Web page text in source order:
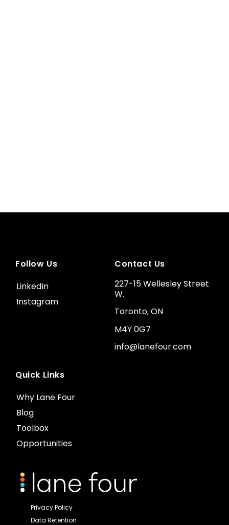
Quick Links
Why Lane Four
Blog
Toolbox
Opportunities
Contact Us
227-15 Wellesley Street
W.
Toronto, ON
M4Y 0G7
info@lanefour.com
Follow Us
LinkedIn
Instagram
Privacy Policy
Data Retention